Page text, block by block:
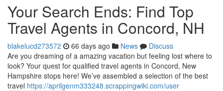
Your Search Ends: Find Top
Travel Agents in Concord, NH
blakelucd273572 66 days ago News
Discuss
Are you dreaming of a amazing vacation but feeling lost where to
look? Your quest for qualified travel agents in Concord, New
Hampshire stops here! We’ve assembled a selection of the best
travel https://aprilgenm333248.scrappingwiki.com/user